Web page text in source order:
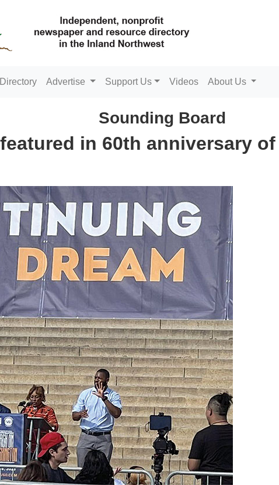
Directory Advertise Support Us Videos About Us
Sounding Board
in 60th anniversary